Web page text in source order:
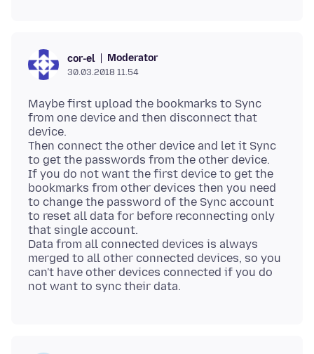
cor-el Moderator
30.03.2018 11.54
Maybe first upload the bookmarks to Sync
from one device and then disconnect that
device.
Then connect the other device and let it Sync
to get the passwords from the other device.
If you do not want the first device to get the
bookmarks from other devices then you need
to change the password of the Sync account
to reset all data for before reconnecting only
that single account.
Data from all connected devices is always
merged to all other connected devices, so you
can't have other devices connected if you do